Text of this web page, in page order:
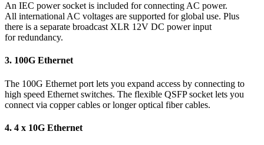
An IEC power socket is included for connecting AC power.
All international AC voltages are supported for global use. Plus
there is a separate broadcast XLR 12V DC power input
for redundancy.
3. 100G Ethernet
The 100G Ethernet port lets you expand access by connecting to
high speed Ethernet switches. The flexible QSFP socket lets you
connect via copper cables or longer optical fiber cables.
4. 4 x 10G Ethernet